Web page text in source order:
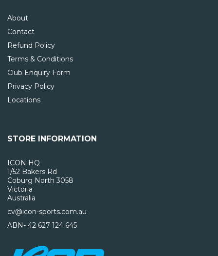
About
Contact
Refund Policy
Terms & Conditions
Club Enquiry Form
Privacy Policy
Locations
STORE INFORMATION
ICON HQ
1/52 Bakers Rd
Coburg North 3058
Victoria
Australia
cv@icon-sports.com.au
ABN- 42 627 124 645